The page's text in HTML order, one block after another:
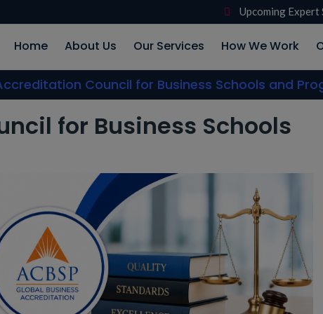
Upcoming Expert
Home About Us Our Services How We Work
Council for Business Schools and
for Business Schools